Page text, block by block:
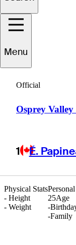
Menu
Official
Osprey Valley
1 É.
Physical Stats
- Height
- Weight
Personal
25Age
-
-Family